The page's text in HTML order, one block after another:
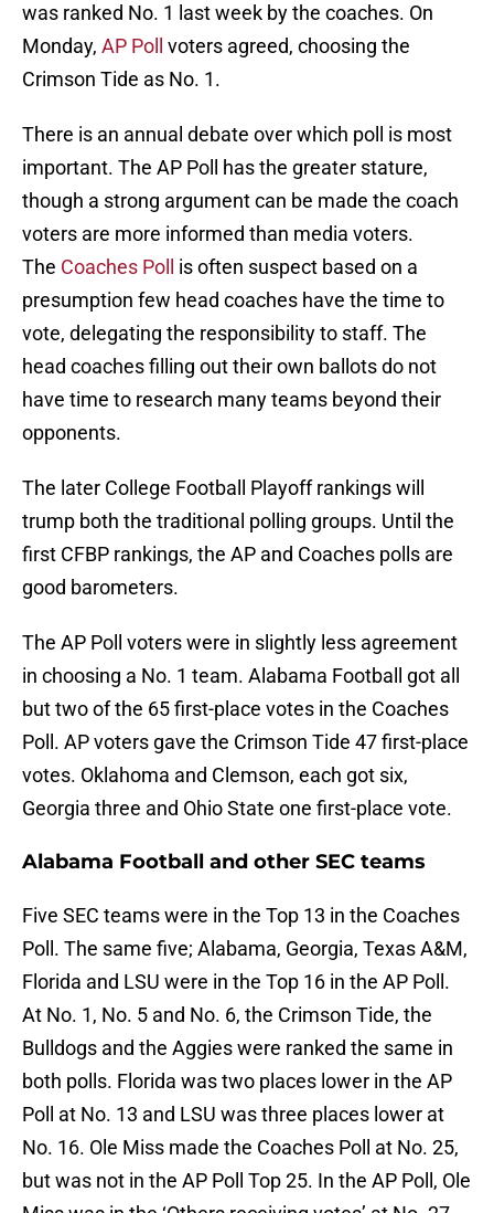
was ranked No. 1 last week by the coaches. On
Monday, AP Poll voters agreed, choosing the
Crimson Tide as No. 1.
There is an annual debate over which poll is most
important. The AP Poll has the greater stature,
though a strong argument can be made the coach
voters are more informed than media voters.
The Coaches Poll
is often suspect based on a
presumption few head coaches have the time to
vote, delegating the responsibility to staff. The
head coaches filling out their own ballots do not
have time to research many teams beyond their
opponents.
The later College Football Playoff rankings will
trump both the traditional polling groups. Until the
first CFBP rankings, the AP and Coaches polls are
good barometers.
The AP Poll voters were in slightly less agreement
in choosing a No. 1 team. Alabama Football got all
but two of the 65 first-place votes in the Coaches
Poll. AP voters gave the Crimson Tide 47 first-place
votes. Oklahoma and Clemson, each got six,
Georgia three and Ohio State one first-place vote.
Alabama Football and other SEC teams
Five SEC teams were in the Top 13 in the Coaches
Poll. The same five; Alabama, Georgia, Texas A&M,
Florida and LSU were in the Top 16 in the AP Poll.
At No. 1, No. 5 and No. 6, the Crimson Tide, the
Bulldogs and the Aggies were ranked the same in
both polls. Florida was two places lower in the AP
Poll at No. 13 and LSU was three places lower at
No. 16. Ole Miss made the Coaches Poll at No. 25,
but was not in the AP Poll Top 25. In the AP Poll, Ole